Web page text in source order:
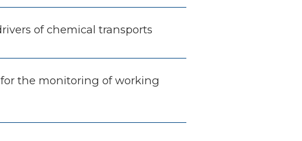
of chemical transports
the monitoring of working